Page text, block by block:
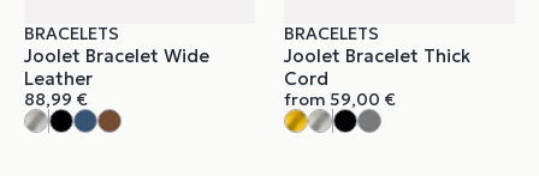
BRACELETS
Joolet Bracelet Wide
Leather
88,99 €
BRACELETS
Joolet Bracelet Thick
Cord
from 59,00 €